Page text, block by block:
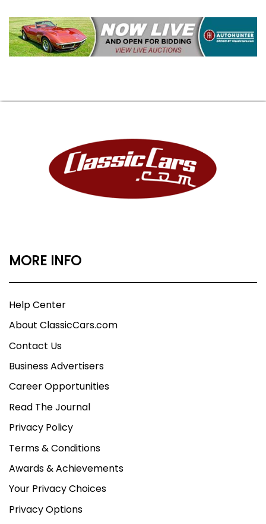
MORE INFO
Help Center
About ClassicCars.com
Contact Us
Business Advertisers
Career Opportunities
Read The Journal
Privacy Policy
Terms & Conditions
Awards & Achievements
Your Privacy Choices
Privacy Options